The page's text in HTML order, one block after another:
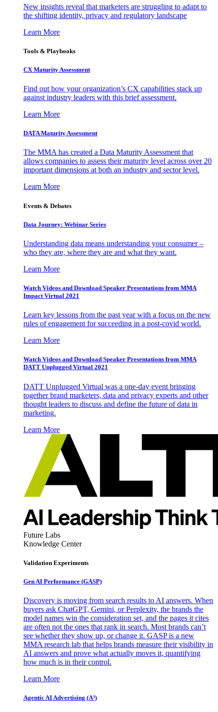
New insights reveal that marketers are struggling to adapt to
the shifting identity, privacy and regulatory landscape
Learn More
Tools & Playbooks
CX Maturity Assessment
Find out how your organization’s CX capabilities stack up
against industry leaders with this brief assessment.
Learn More
DATA Maturity Assessment
The MMA has created a Data Maturity Assessment that
allows companies to assess their maturity level across over 20
important dimensions at both an industry and sector level.
Learn More
Events & Debates
Data Journey: Webinar Series
Understanding data means understanding your consumer –
who they are, where they are and what they want.
Learn More
Watch Videos and Download Speaker Presentations from MMA
Impact Virtual 2021
Learn key lessons from the past year with a focus on the new
rules of engagement for succeeding in a post-covid world.
Learn More
Watch Videos and Download Speaker Presentations from MMA
DATT Unplugged Virtual 2021
DATT Unplugged Virtual was a one-day event bringing
together brand marketers, data and privacy experts and other
thought leaders to discuss and define the future of data in
marketing.
Learn More
Future Labs
Knowledge Center
Validation Experiments
Gen AI Performance (GASP)
Discovery is moving from search results to AI answers. When
buyers ask ChatGPT, Gemini, or Perplexity, the brands the
model names win the consideration set, and the pages it cites
are often not the ones that rank in search. Most brands can’t
see whether they show up, or change it. GASP is a new
MMA research lab that helps brands measure their visibility in
AI answers and prove what actually moves it, quantifying
how much is in their control.
Learn More
Agentic AI Advertising (A³)